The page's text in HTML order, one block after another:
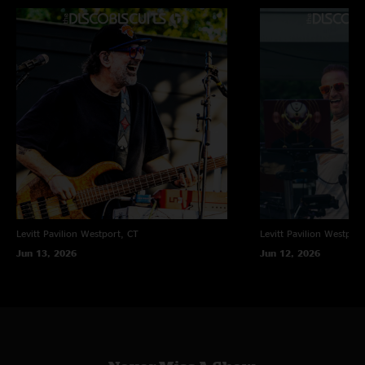
ben—10/8/2009 1:06:43 PM
"great show, much better than friday night. floodlights was my personal
favorite, though the entire show is fire. "
Levitt Pavilion Westport, CT
Jun 13, 2026
Levitt Pavilion
Jun 12, 2026